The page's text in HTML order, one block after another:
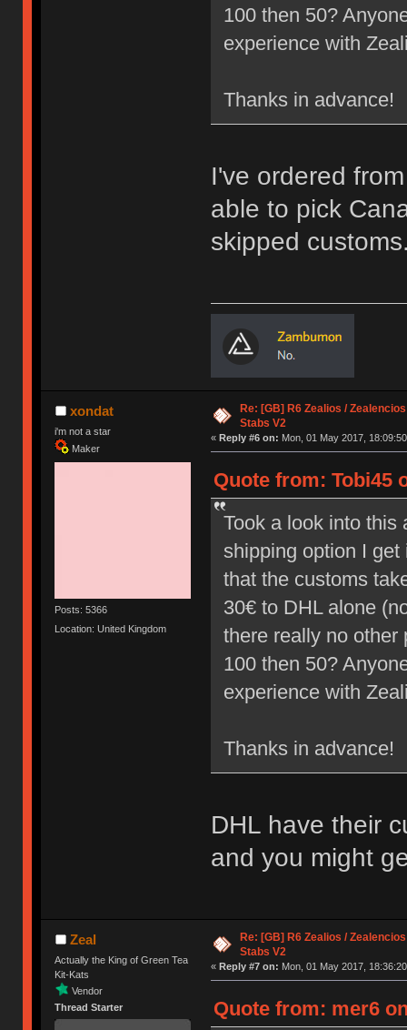
100 then 50?
experience with
Thanks in advance!
I've ordered
able to pick
skipped
xondat
i'm not a star
Maker
Posts: 5366
Location: United Kingdom
Re: [GB] R6 Zealios /
Stabs V2
« Reply #6 on: Mon, 01 May 2017,
Quote from: Tobi45
Took a look into this
shipping option I
that the customs
30€ to DHL alone
there really no other
100 then 50?
experience with
Thanks in advance!
DHL have their
and you might
Zeal
Actually the King of Green Tea
Kit-Kats
Vendor
Thread Starter
Re: [GB] R6 Zealios /
Stabs V2
« Reply #7 on: Mon, 01 May 2017,
Quote from: mer6